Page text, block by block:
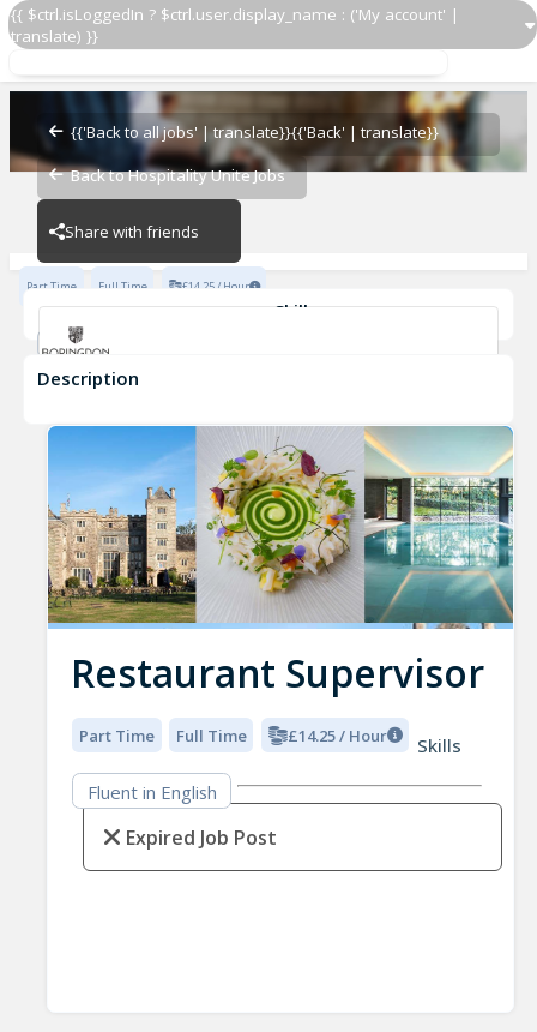
{{ $ctrl.isLoggedIn ? $ctrl.user.display_name : ('My account' |
translate) }}
{{'Back to all jobs' | translate}}{{'Back' | translate}}
Back to Hospitality Unite Jobs
Share with friends
Restaurant Supervisor
Restaurant Supervisor
Boringdon Hall
Part Time Full Time £14.25 / Hour
Skills
Fluent in English
Description
Restaurant Supervisor
Part Time Full Time £14.25 / Hour
Skills
Fluent in English
Expired Job Post